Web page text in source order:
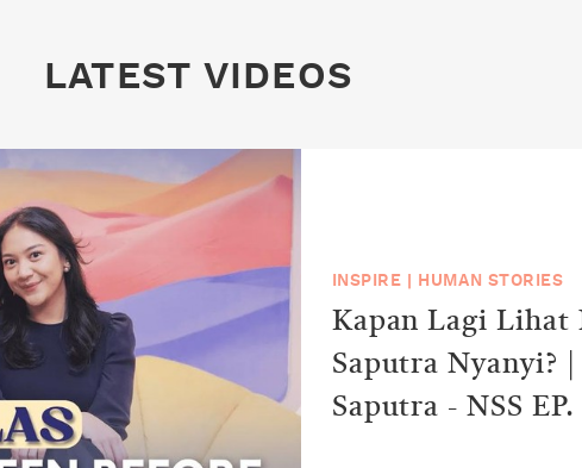
LATEST VIDEOS
INSPIRE HUMAN STORIES
Kapan Lagi Lihat
Saputra Nyanyi?
Saputra - NSS EP.